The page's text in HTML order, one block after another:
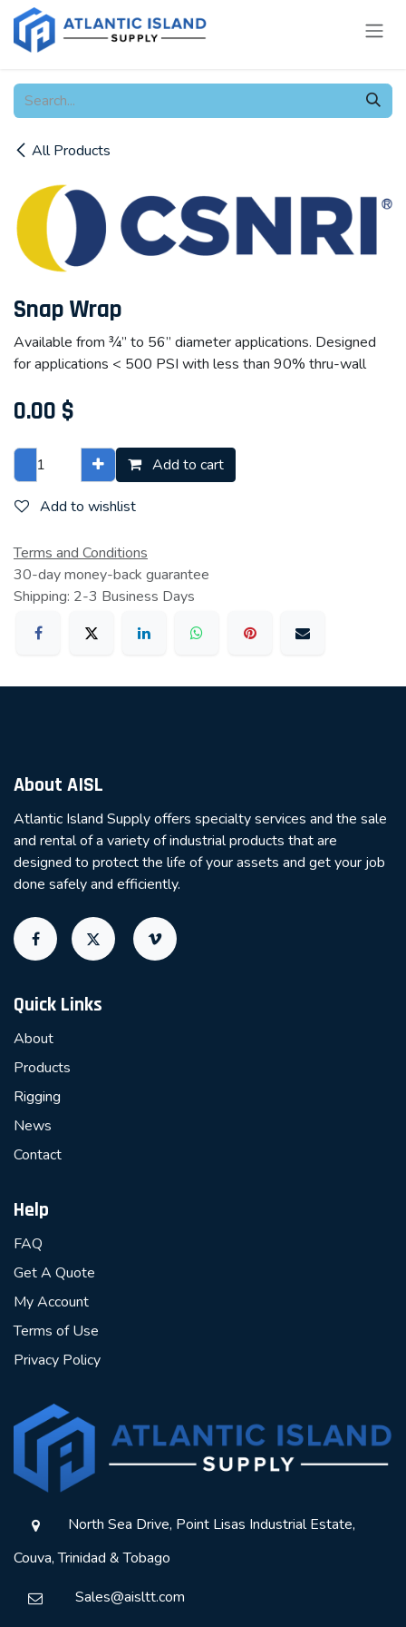
Skip to Content
All Products
Snap Wrap
Available from ¾” to 56” diameter applications. Designed
for applications < 500 PSI with less than 90% thru-wall
0.00 $
Add to cart
Add to wishlist
Terms and Conditions
30-day money-back guarantee
Shipping: 2-3 Business Days
About AISL
Atlantic Island Supply offers specialty services and the sale
and rental of a variety of industrial products that are
designed to protect the life of your assets and get your job
done safely and efficiently.
Quick Links
About
Products
Rigging
News
Contact
Help
FAQ
Get A Quote
My Account
Terms of Use
Privacy Policy
North Sea Drive, Point Lisas Industrial Estate,
Couva, Trinidad & Tobago
Sales@aisltt.com